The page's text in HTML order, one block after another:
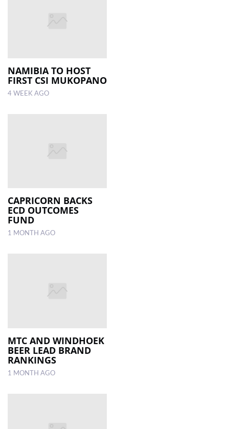
NAMIBIA TO HOST
FIRST CSI MUKOPANO
4 WEEK AGO
CAPRICORN BACKS
ECD OUTCOMES
FUND
1 MONTH AGO
MTC AND WINDHOEK
BEER LEAD BRAND
RANKINGS
1 MONTH AGO